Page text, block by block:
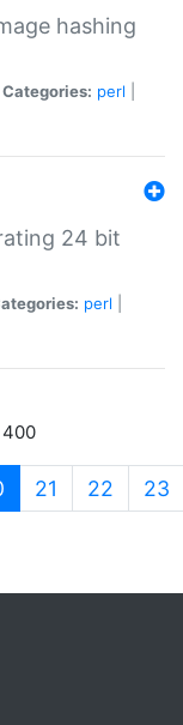
hashing
Categories: perl
24 bit
perl
400
(current)
21 22 23